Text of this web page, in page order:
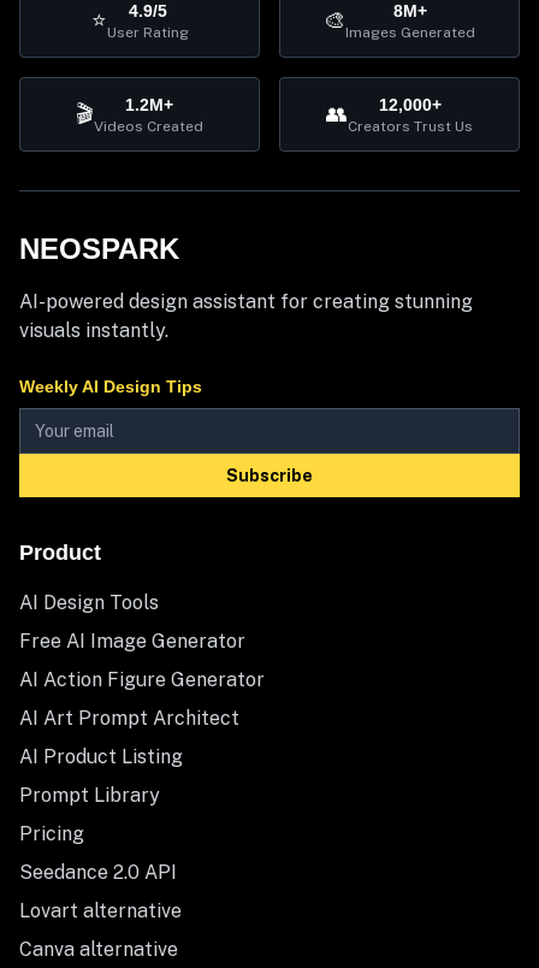
⭐ 4.9/5
User Rating 🎨 8M+
Images Generated
🎬 1.2M+
Videos Created 👥 12,000+
Creators Trust Us
NEOSPARK
AI-powered design assistant for creating stunning
visuals instantly.
Weekly AI Design Tips
Subscribe
Product
AI Design Tools
Free AI Image Generator
AI Action Figure Generator
AI Art Prompt Architect
AI Product Listing
Prompt Library
Pricing
Seedance 2.0 API
Lovart alternative
Canva alternative